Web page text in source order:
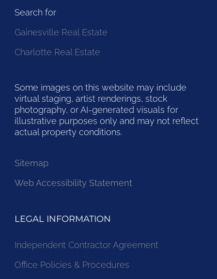
Search for
Gainesville Real Estate
Charlotte Real Estate
Some images on this website may include
virtual staging, artist renderings, stock
photography, or AI-generated visuals for
illustrative purposes only and may not reflect
actual property conditions.
Sitemap
Web Accessibility Statement
LEGAL INFORMATION
Independent Contractor Agreement
Office Policies & Procedures